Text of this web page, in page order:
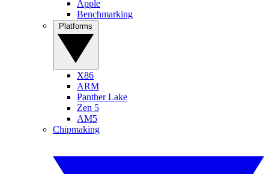
Apple
Benchmarking
X86
ARM
Panther Lake
Zen 5
AM5
Chipmaking